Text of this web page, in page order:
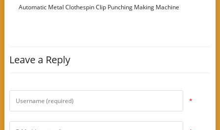
Automatic Metal Clothespin Clip Punching Making Machine
Leave a Reply
*